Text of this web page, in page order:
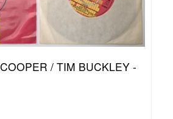
/ TIM BUCKLEY -